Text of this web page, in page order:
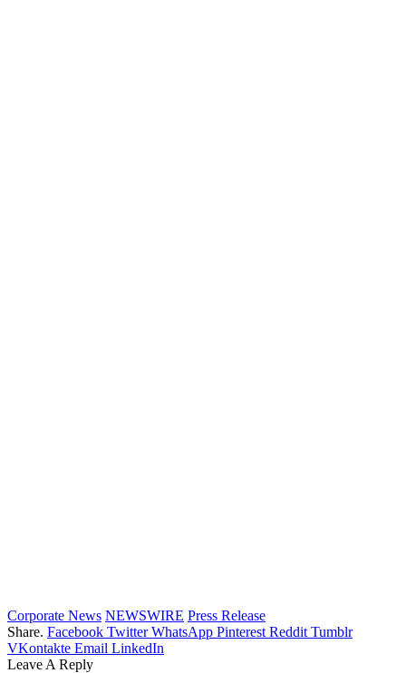
Corporate News NEWSWIRE Press Release
Share. Facebook Twitter WhatsApp Pinterest Reddit Tumblr
VKontakte Email LinkedIn
Leave A Reply